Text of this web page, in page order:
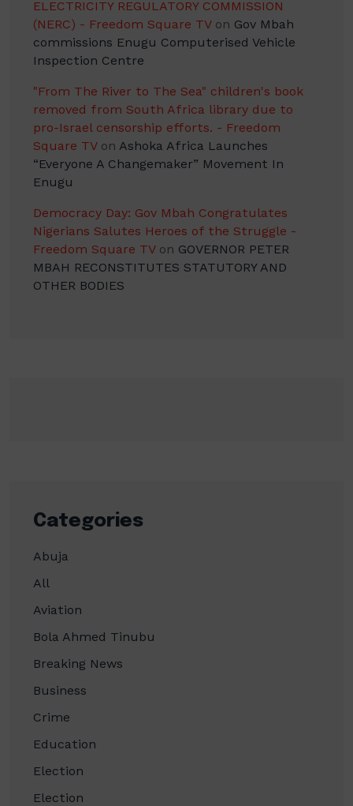
ELECTRICITY REGULATORY COMMISSION
(NERC) - Freedom Square TVon Gov Mbah
commissions Enugu Computerised Vehicle
Inspection Centre
"From The River to The Sea" children's book
removed from South Africa library due to
pro-Israel censorship efforts. - Freedom
Square TVon Ashoka Africa Launches
“Everyone A Changemaker” Movement In
Enugu
Democracy Day: Gov Mbah Congratulates
Nigerians Salutes Heroes of the Struggle -
Freedom Square TVon GOVERNOR PETER
MBAH RECONSTITUTES STATUTORY AND
OTHER BODIES
Categories
Abuja
All
Aviation
Bola Ahmed Tinubu
Breaking News
Business
Crime
Education
Election
Election